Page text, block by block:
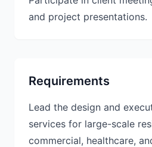
and project presentations.
Requirements
Lead the design and
services for large-scale
commercial, healthcare,